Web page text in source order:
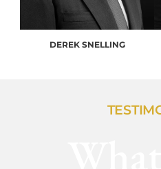
DEREK SNELLING